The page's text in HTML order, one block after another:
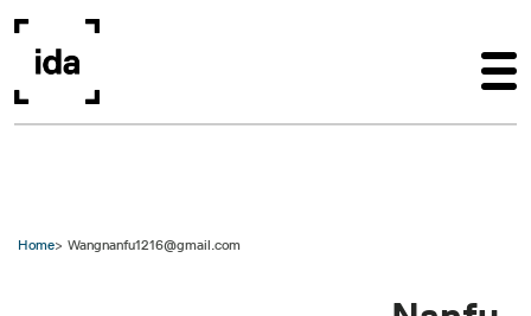
Home Wangnanfu1216@gmail.com